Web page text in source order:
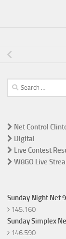
Search
for:
Net Control
Digital
Live Contest
W8GO Live
Sunday Night Net
145.160
Sunday Simplex
146.590